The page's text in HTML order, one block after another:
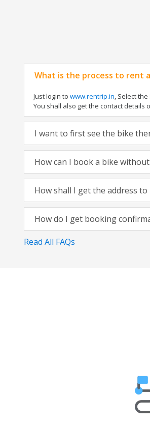
What is the process to rent
Just login to www.rentrip.in, Select
You shall also get the contact details
I want to first see the bike
How can I book a bike
How shall I get the address
How do I get booking
Read All FAQs